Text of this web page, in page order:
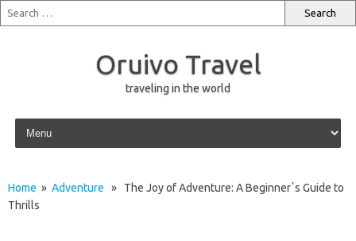
Oruivo Travel
traveling in the world
Skip to content
Home » Adventure » The Joy of Adventure: A Beginnerʼs Guide to
Thrills